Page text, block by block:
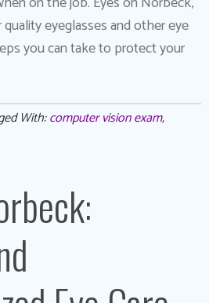
eyeglasses and other eye
you can take to protect your
With:computer vision exam,